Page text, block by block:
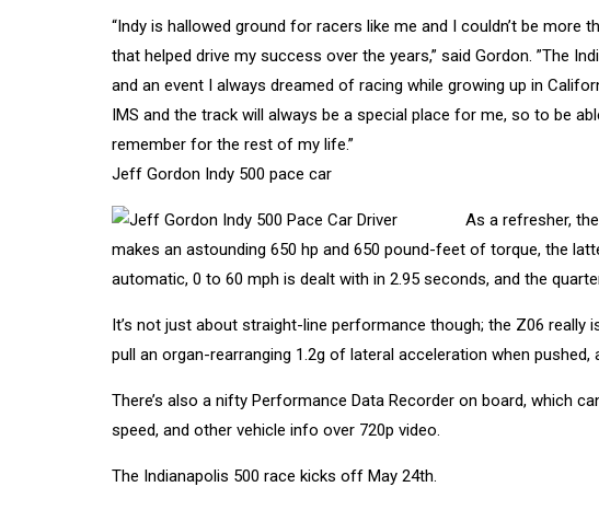
“Indy is hallowed ground for racers like me and I couldn’t be
that helped drive my success over the years,” said Gordon. ”The
and an event I always dreamed of racing while growing up in
IMS and the track will always be a special place for me, so to be
remember for the rest of my life.”
Jeff Gordon Indy 500 pace car
As a refresher,
makes an astounding 650 hp and 650 pound-feet of torque, the
automatic, 0 to 60 mph is dealt with in 2.95 seconds, and the
It’s not just about straight-line performance though; the Z06
pull an organ-rearranging 1.2g of lateral acceleration when
There’s also a nifty Performance Data Recorder on board, which
speed, and other vehicle info over 720p video.
The Indianapolis 500 race kicks off May 24th.